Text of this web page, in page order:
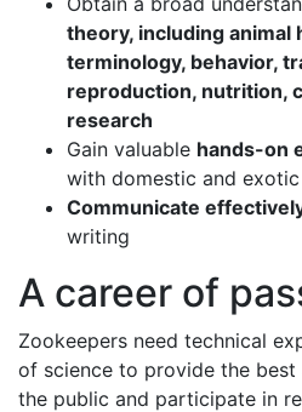
theory, including animal
terminology, behavior,
reproduction, nutrition,
research
Gain valuable hands-on
with domestic and exotic
Communicate
writing
A career of
Zookeepers need technical
of science to provide the best
the public and participate in